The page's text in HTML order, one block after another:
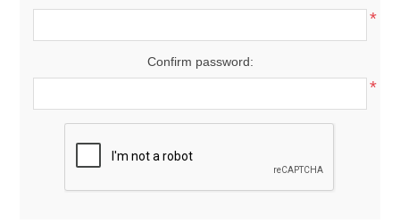
*
Confirm password:
*